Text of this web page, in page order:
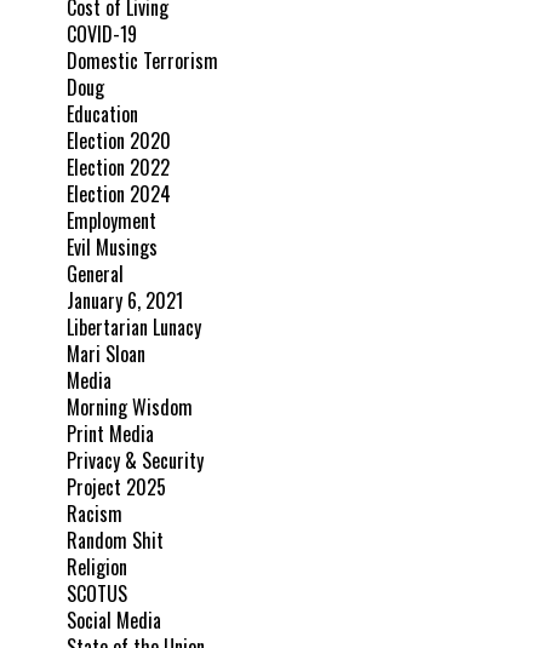
Cost of Living
COVID-19
Domestic Terrorism
Doug
Education
Election 2020
Election 2022
Election 2024
Employment
Evil Musings
General
January 6, 2021
Libertarian Lunacy
Mari Sloan
Media
Morning Wisdom
Print Media
Privacy & Security
Project 2025
Racism
Random Shit
Religion
SCOTUS
Social Media